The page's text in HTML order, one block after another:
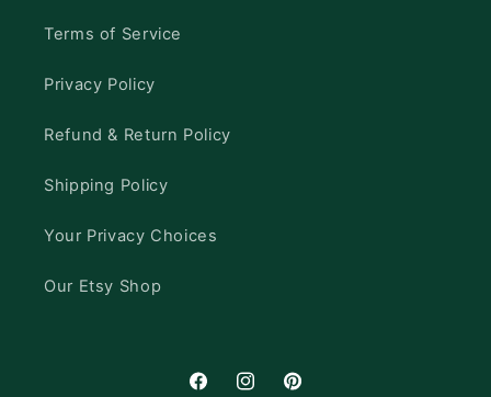
Terms of Service
Privacy Policy
Refund & Return Policy
Shipping Policy
Your Privacy Choices
Our Etsy Shop
FacebookInstagramPinterest